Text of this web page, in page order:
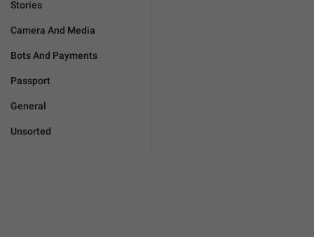
Stories
Camera And Media
Bots And Payments
Passport
General
Unsorted